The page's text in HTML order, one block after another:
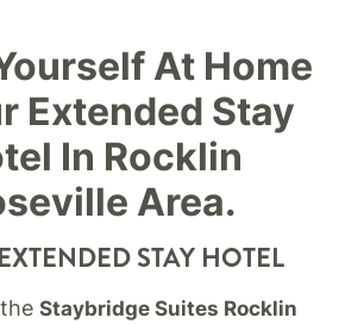
At Home
Extended Stay
In Rocklin
Area.
STAY HOTEL
theStaybridge Suites Rocklin